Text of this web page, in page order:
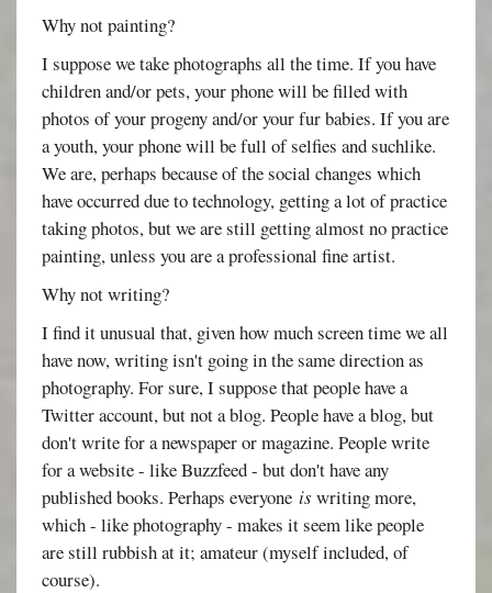
Why not painting?
I suppose we take photographs all the time. If you have
children and/or pets, your phone will be filled with
photos of your progeny and/or your fur babies. If you are
a youth, your phone will be full of selfies and suchlike.
We are, perhaps because of the social changes which
have occurred due to technology, getting a lot of practice
taking photos, but we are still getting almost no practice
painting, unless you are a professional fine artist.
Why not writing?
I find it unusual that, given how much screen time we all
have now, writing isn't going in the same direction as
photography. For sure, I suppose that people have a
Twitter account, but not a blog. People have a blog, but
don't write for a newspaper or magazine. People write
for a website - like Buzzfeed - but don't have any
published books. Perhaps everyoneis writing more,
which - like photography - makes it seem like people
are still rubbish at it; amateur (myself included, of
course).